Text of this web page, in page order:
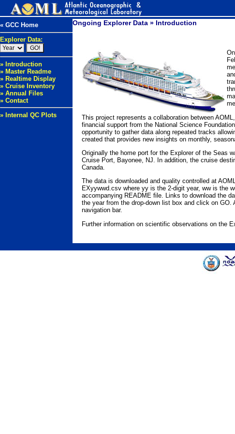
« GCC Home
Explorer Data:
» Introduction
» Master Readme
» Realtime Display
» Cruise Inventory
» Annual Files
» Contact
» Internal QC Plots
Ongoing Explorer Data » Introduction
This project represents a collaboration between
financial support from the National Science
opportunity to gather data along repeated tracks
created that provides new insights on monthly,
Originally the home port for the Explorer of the Seas
Cruise Port, Bayonee, NJ. In addition, the cruise
Canada.
The data is downloaded and quality controlled at
EXyywwd.csv where yy is the 2-digit year, ww is the
accompanying README file. Links to download the
the year from the drop-down list box and click on
navigation bar.
Further information on scientific observations on the